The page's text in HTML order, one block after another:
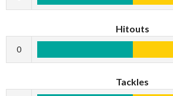
Hitouts
0
Tackles